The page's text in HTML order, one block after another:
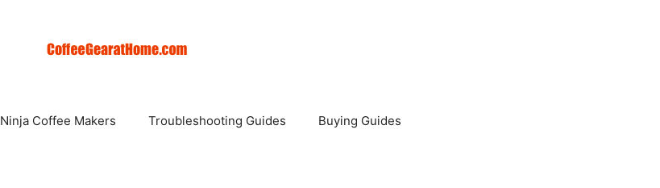
Ninja Coffee Makers Troubleshooting Guides Buying Guides